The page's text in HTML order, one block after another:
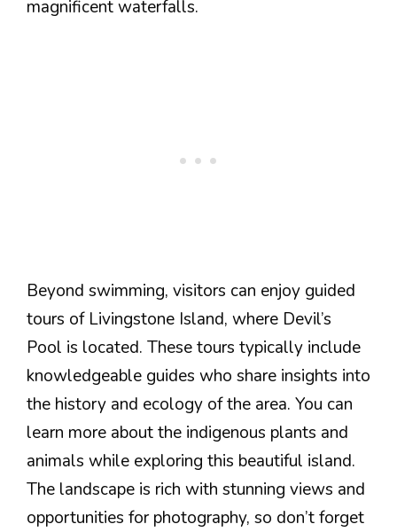
magnificent waterfalls.
Beyond swimming, visitors can enjoy guided
tours of Livingstone Island, where Devil’s
Pool is located. These tours typically include
knowledgeable guides who share insights into
the history and ecology of the area. You can
learn more about the indigenous plants and
animals while exploring this beautiful island.
The landscape is rich with stunning views and
opportunities for photography, so don’t forget